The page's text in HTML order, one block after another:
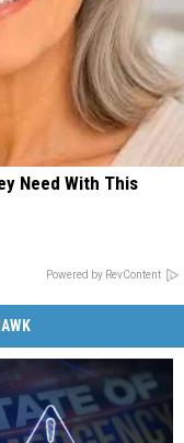
Need With This
Powered by RevContent